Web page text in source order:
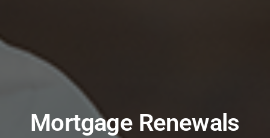
Mortgage Renewals